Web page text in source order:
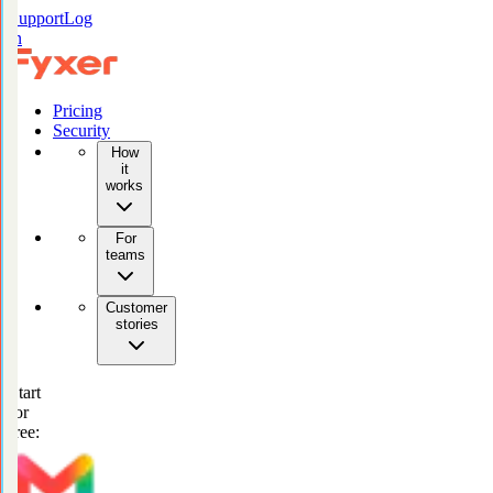
SupportLog
in
Pricing
Security
How
it
works
For
teams
Customer
stories
Start
for
free: